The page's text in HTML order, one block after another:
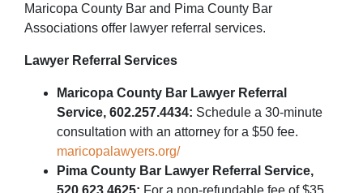
Maricopa County Bar and Pima County Bar
Associations offer lawyer referral services.
Lawyer Referral Services
Maricopa County Bar Lawyer Referral
Service, 602.257.4434: Schedule a 30-minute
consultation with an attorney for a $50 fee.
maricopalawyers.org/
Pima County Bar Lawyer Referral Service,
520.623.4625: For a non-refundable fee of $35